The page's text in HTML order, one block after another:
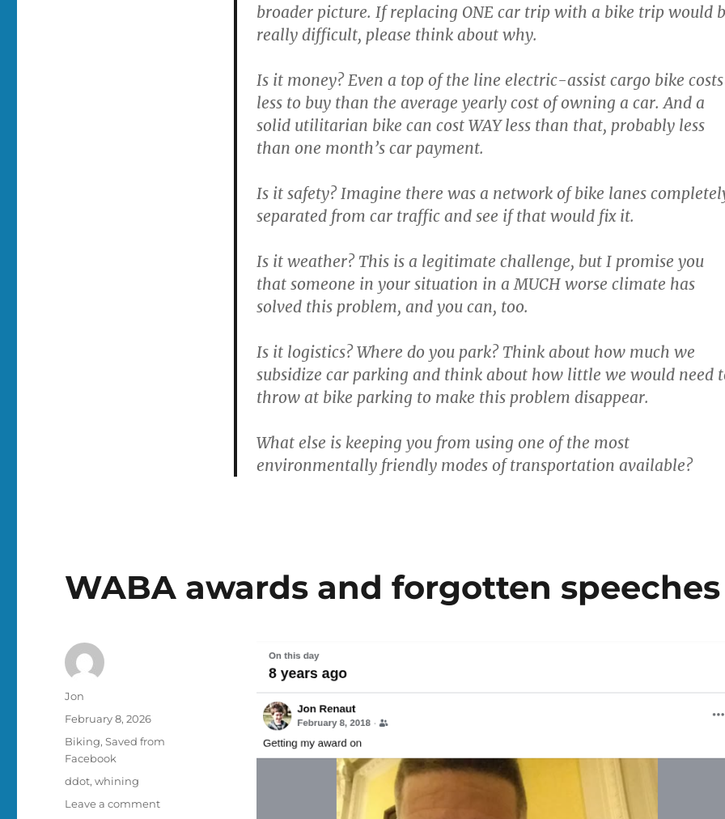
broader picture. If replacing ONE car trip with a bike trip would
really difficult, please think about why.
Is it money? Even a top of the line electric-assist cargo bike costs
less to buy than the average yearly cost of owning a car. And a
solid utilitarian bike can cost WAY less than that, probably less
than one month’s car payment.
Is it safety? Imagine there was a network of bike lanes
separated from car traffic and see if that would fix it.
Is it weather? This is a legitimate challenge, but I promise you
that someone in your situation in a MUCH worse climate has
solved this problem, and you can, too.
Is it logistics? Where do you park? Think about how much we
subsidize car parking and think about how little we would need
throw at bike parking to make this problem disappear.
What else is keeping you from using one of the most
environmentally friendly modes of transportation available?
WABA awards and forgotten speeches
Author
Jon
Posted
on
February 8, 2026
Categories
Biking,Saved from
Facebook
Tags
ddot,whining
Leave a commenton